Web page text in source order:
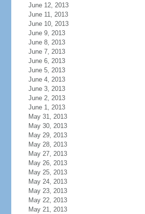
June 12, 2013
June 11, 2013
June 10, 2013
June 9, 2013
June 8, 2013
June 7, 2013
June 6, 2013
June 5, 2013
June 4, 2013
June 3, 2013
June 2, 2013
June 1, 2013
May 31, 2013
May 30, 2013
May 29, 2013
May 28, 2013
May 27, 2013
May 26, 2013
May 25, 2013
May 24, 2013
May 23, 2013
May 22, 2013
May 21, 2013